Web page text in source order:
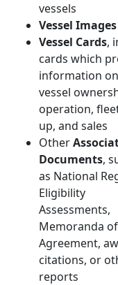
vessels
Vessel Images
Vessel Cards,
cards which
information on
vessel
operation,
up, and sales
Other
Documents,
as National
Eligibility
Assessments,
Memoranda of
Agreement,
citations, or
reports